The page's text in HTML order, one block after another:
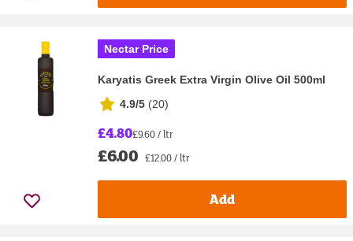
Nectar Price
Karyatis Greek Extra Virgin Olive Oil 500ml
4.9/5 (20)
£4.80£9.60 / ltr
£6.00 £12.00 / ltr
Add